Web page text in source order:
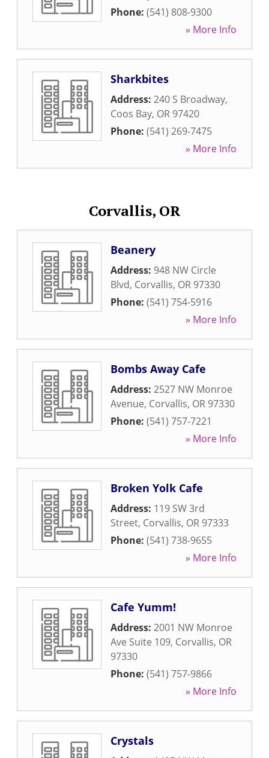
Phone: (541) 808-9300
» More Info
Sharkbites
Address: 240 S Broadway,
Coos Bay, OR 97420
Phone: (541) 269-7475
» More Info
Corvallis, OR
Beanery
Address: 948 NW Circle
Blvd, Corvallis, OR 97330
Phone: (541) 754-5916
» More Info
Bombs Away Cafe
Address: 2527 NW Monroe
Avenue, Corvallis, OR 97330
Phone: (541) 757-7221
» More Info
Broken Yolk Cafe
Address: 119 SW 3rd
Street, Corvallis, OR 97333
Phone: (541) 738-9655
» More Info
Cafe Yumm!
Address: 2001 NW Monroe
Ave Suite 109, Corvallis, OR
97330
Phone: (541) 757-9866
» More Info
Crystals